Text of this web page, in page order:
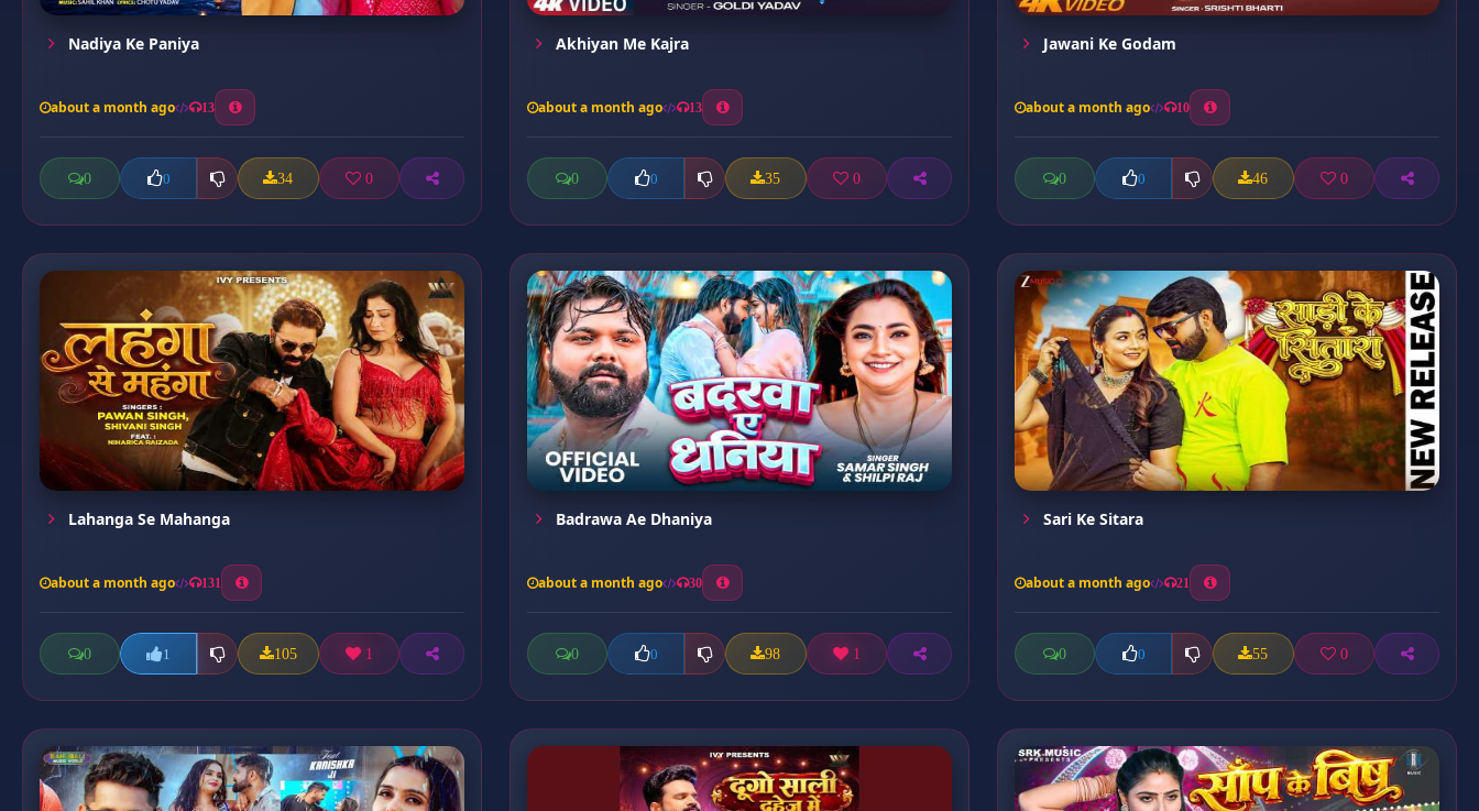
Nadiya Ke Paniya
about a month ago 13
0 0 34 0
Akhiyan Me Kajra
about a month ago 13
0 0 35 0
Jawani Ke Godam
about a month ago 10
0 0 46 0
Lahanga Se Mahanga
about a month ago 131
0 1 105 1
Badrawa Ae Dhaniya
about a month ago 30
0 0 98 1
Sari Ke Sitara
about a month ago 21
0 0 55 0